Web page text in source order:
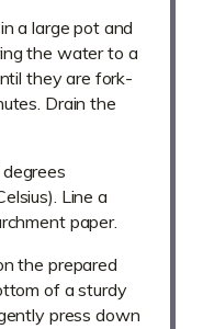
a large pot and
the water to a
they are fork-
Drain the
Line a
paper.
the prepared
of a sturdy
press down